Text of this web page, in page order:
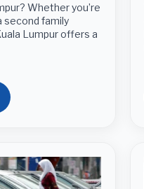
Whether you’re
second family
Lumpur offers a